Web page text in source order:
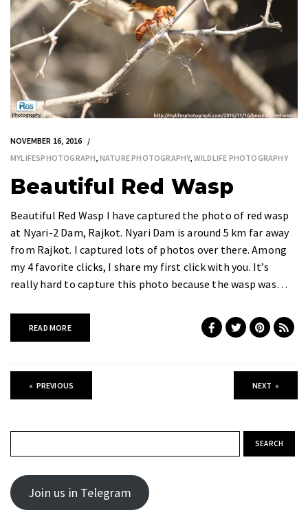
NOVEMBER 16, 2016
MYLIFESPHOTOGRAPH NATURE PHOTOGRAPHY, WILDLIFE PHOTOGRAPHY
Beautiful Red Wasp
Beautiful Red Wasp I have captured the photo of red wasp
at Nyari-2 Dam, Rajkot. Nyari Dam is around 5 km far away
from Rajkot. I captured lots of photos over there. Among
my 4 favorite clicks, I share my first click with you. It’s
really hard to capture this photo because the wasp was…
READ MORE
« PREVIOUS NEXT »
Join us in Telegram